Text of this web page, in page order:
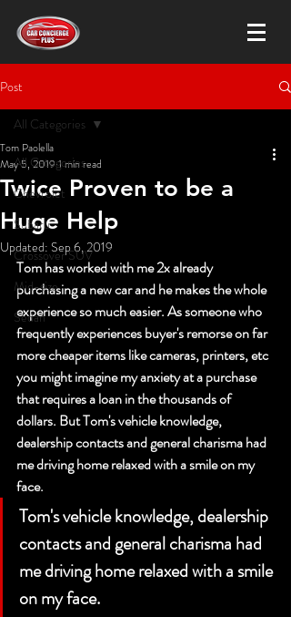
Post
All Categories
Chevrolet
Subaru
Crossover SUV
Mid-size
Sedan
All Categories
Twice Proven to be a
Huge Help
Tom Paolella
May 5, 2019 1 min read
Updated: Sep 6, 2019
Tom has worked with me 2x already
purchasing a new car and he makes the whole
experience so much easier. As someone who
frequently experiences buyer's remorse on far
more cheaper items like cameras, printers, etc
you might imagine my anxiety at a purchase
that requires a loan in the thousands of
dollars. But Tom's vehicle knowledge,
dealership contacts and general charisma had
me driving home relaxed with a smile on my
face.
Tom's vehicle knowledge, dealership
contacts and general charisma had
me driving home relaxed with a smile
on my face.